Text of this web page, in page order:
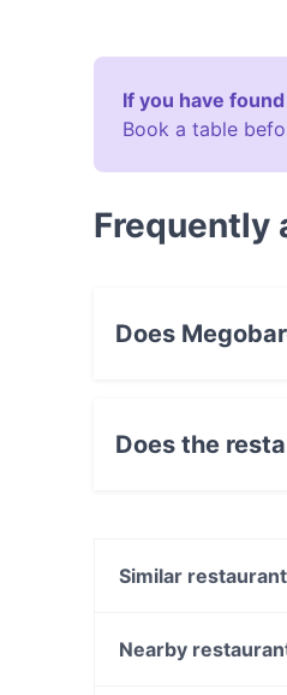
If you have
Book a table
Frequently
Does
Does the
Similar
Bistro O Mat
Nearby